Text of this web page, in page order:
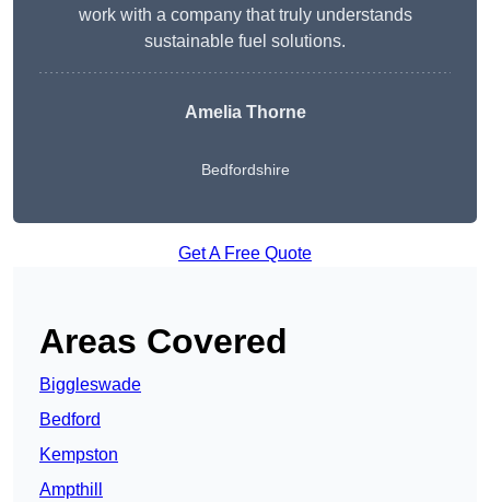
work with a company that truly understands
sustainable fuel solutions.
Amelia Thorne
Bedfordshire
Get A Free Quote
Areas Covered
Biggleswade
Bedford
Kempston
Ampthill